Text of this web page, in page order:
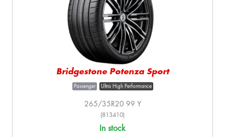
Bridgestone Potenza Sport
Passenger Ultra High Performance
265/35R20 99 Y
(813410)
In stock